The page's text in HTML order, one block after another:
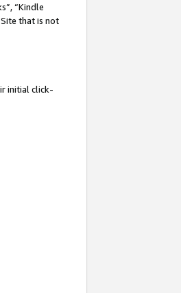
“Kindle
that is not
initial click-